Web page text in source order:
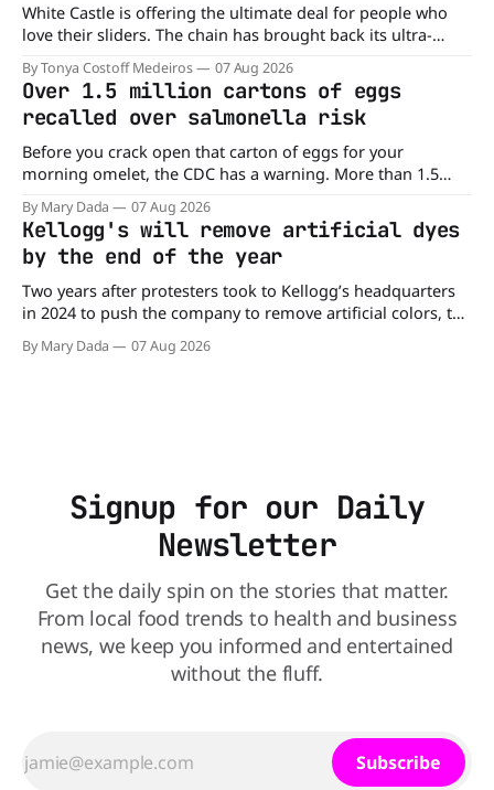
White Castle is offering the ultimate deal for people who
love their sliders. The chain has brought back its ultra-
popular 10 Original Sliders for $8.99 deal for a very limited
time. Go ahead and fill that craving If you've been craving a
burger, why not get
By Tonya Costoff Medeiros 07 Aug 2026
Over 1.5 million cartons of eggs
recalled over salmonella risk
Before you crack open that carton of eggs for your
morning omelet, the CDC has a warning. More than 1.5
million cartons of eggs have been recalled because they
may be contaminated with Salmonella. The outbreak has
already sickened 98 people across 17 states, sending 26
people to the
By Mary Dada 07 Aug 2026
Kellogg's will remove artificial dyes
by the end of the year
Two years after protesters took to Kellogg’s headquarters
in 2024 to push the company to remove artificial colors, the
company’s cereals are getting their colors from a more
natural source. WK Kellogg says it will remove artificial
By Mary Dada 07 Aug 2026
Signup for our Daily
Newsletter
Get the daily spin on the stories that matter.
From local food trends to health and business
news, we keep you informed and entertained
without the fluff.
Subscribe